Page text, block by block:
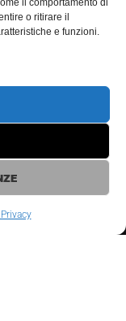
il comportamento di
o ritirare il
e funzioni.